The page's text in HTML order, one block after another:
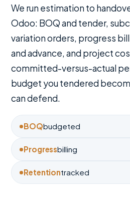
We run estimation to
Odoo: BOQ and tender,
variation orders, progress
and advance, and project
committed-versus-actual
budget you tendered
can defend.
BOQbudgeted
Progressbilling
Retentiontracked